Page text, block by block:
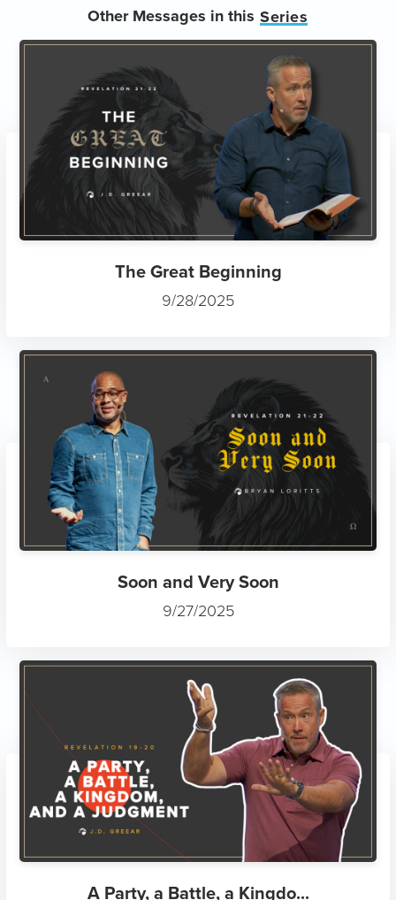
Other Messages in this Series
The Great Beginning
9/28/2025
Soon and Very Soon
9/27/2025
A Party, a Battle, a Kingdo...